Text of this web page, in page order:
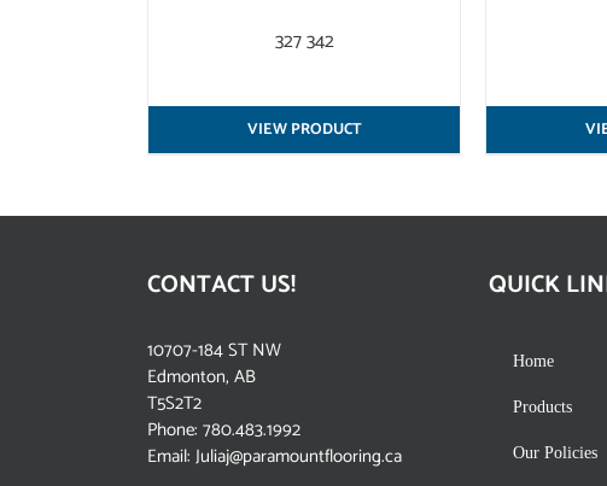
327 342
VIEW PRODUCT
CONTACT US!
10707-184 ST NW
Edmonton, AB
T5S2T2
Phone: 780.483.1992
Email: Juliaj@paramountflooring.ca
QUICK
Home
Products
Our Policies